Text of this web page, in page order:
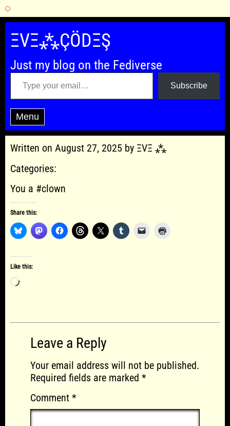
Skip
content
ΞVΞ⁂ÇÖDΞŞ
Just my blog on the Fediverse
Type your email…
Subscribe
Menu
Written on August 27, 2025 by ΞVΞ ⁂
Categories:
You a #clown
Share this:
Like this:
Loading…
Leave a Reply
Your email address will not be published.
Required fields are marked *
Comment *